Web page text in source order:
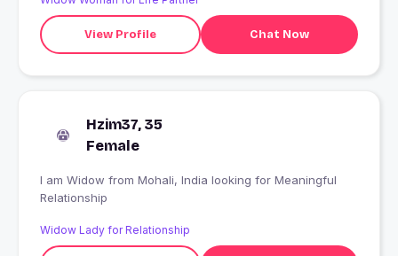
View Profile Chat Now
Hzim37, 35
Female
I am Widow from Mohali, India looking for Meaningful
Relationship
Widow Lady for Relationship